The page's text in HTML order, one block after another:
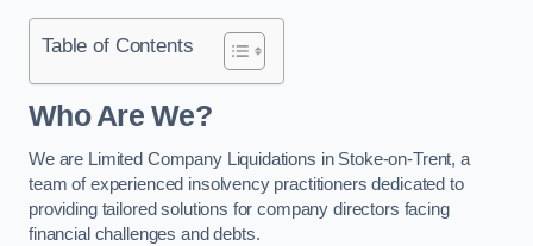
Table of Contents
Who Are We?
We are Limited Company Liquidations in Stoke-on-Trent, a
team of experienced insolvency practitioners dedicated to
providing tailored solutions for company directors facing
financial challenges and debts.